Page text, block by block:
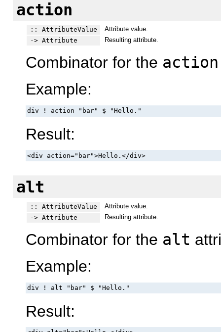
action
:: AttributeValue
Attribute value.
-> Attribute
Resulting attribute.
Combinator for the action
Example:
div ! action "bar" $ "Hello."
Result:
<div action="bar">Hello.</div>
alt
:: AttributeValue
Attribute value.
-> Attribute
Resulting attribute.
Combinator for the alt
Example:
div ! alt "bar" $ "Hello."
Result: